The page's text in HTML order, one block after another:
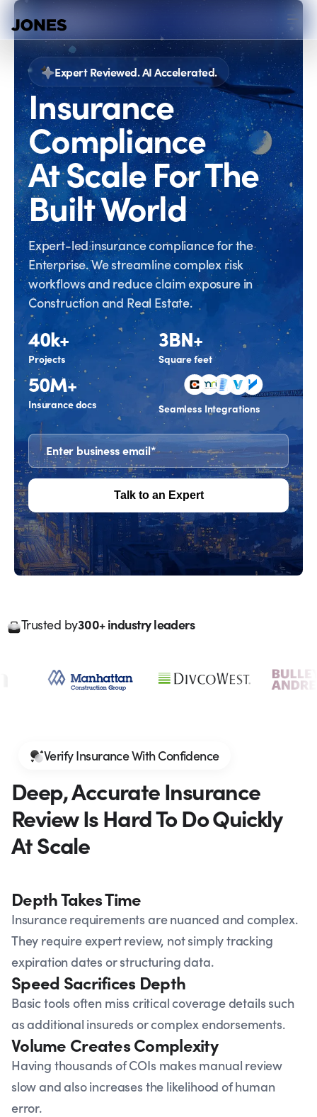
Expert Reviewed. AI Accelerated.
Insurance
Compliance
At Scale For The
Built World
Expert-led insurance compliance for the
Enterprise. We streamline complex risk
workflows and reduce claim exposure in
Construction and Real Estate.
40k+
Projects
3BN+
Square feet
50M+
Insurance docs Seamless Integrations
Trusted by300+ industry leaders
Verify Insurance With Confidence
Deep, Accurate Insurance
Review Is Hard To Do Quickly
At Scale
Depth Takes Time
Insurance requirements are nuanced and complex.
They require expert review, not simply tracking
expiration dates or structuring data.
Speed Sacrifices Depth
Basic tools often miss critical coverage details such
as additional insureds or complex endorsements.
Volume Creates Complexity
Having thousands of COIs makes manual review
slow and also increases the likelihood of human
error.